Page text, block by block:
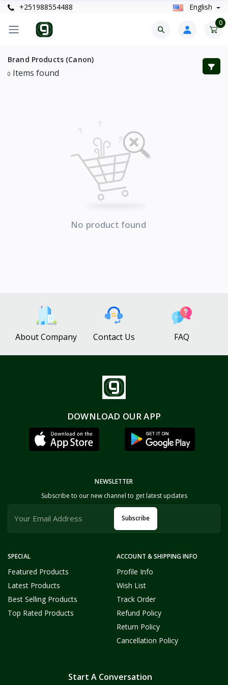
+251988554488 English
0
Brand Products (Canon)
0 Items found
No product found
About Company Contact Us FAQ
DOWNLOAD OUR APP
SPECIAL
Featured Products
Latest Products
Best Selling Products
Top Rated Products
ACCOUNT & SHIPPING INFO
Profile Info
Wish List
Track Order
Refund Policy
Return Policy
Cancellation Policy
NEWSLETTER
Subscribe to our new channel to get latest updates
Subscribe
Start A Conversation